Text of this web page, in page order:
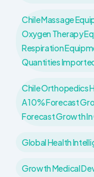
Chile Massage
Oxygen Therapy
Respiration
Quantities
Chile Orthopedics
A 10% Forecast
Forecast Growth
Global Health
Growth Medical